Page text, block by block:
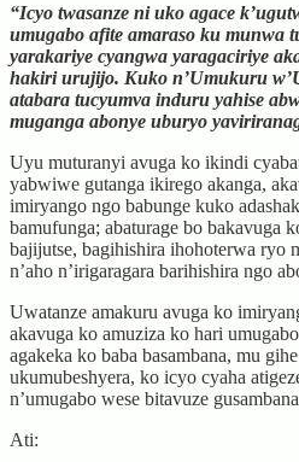
“Icyo twasanze ni uko agace
umugabo afite amaraso ku munwa
yarakariye cyangwa yaragaciriye
hakiri urujijo. Kuko n’Umukuru
atabara tucyumva induru yahise
muganga abonye uburyo
Uyu muturanyi avuga ko ikindi
yabwiwe gutanga ikirego akanga,
imiryango ngo babunge kuko
bamufunga; abaturage bo bakavuga
bajijutse, bagihishira ihohoterwa ryo
n’aho n’irigaragara barihishira ngo
Uwatanze amakuru avuga ko
akavuga ko amuziza ko hari
agakeka ko baba basambana, mu
ukumubeshyera, ko icyo cyaha
n’umugabo wese bitavuze
Ati: